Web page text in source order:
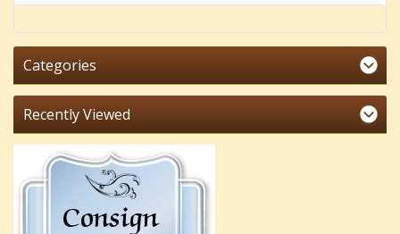
Categories
Recently Viewed